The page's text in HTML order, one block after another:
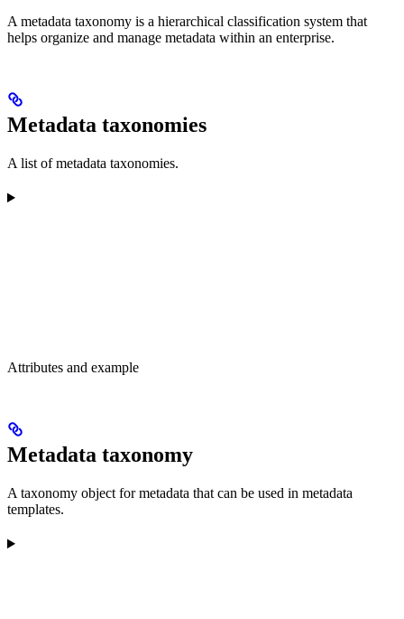
A metadata taxonomy is a hierarchical classification system that
helps organize and manage metadata within an enterprise.
Metadata taxonomies
A list of metadata taxonomies.
Attributes and example
Metadata taxonomy
A taxonomy object for metadata that can be used in metadata
templates.